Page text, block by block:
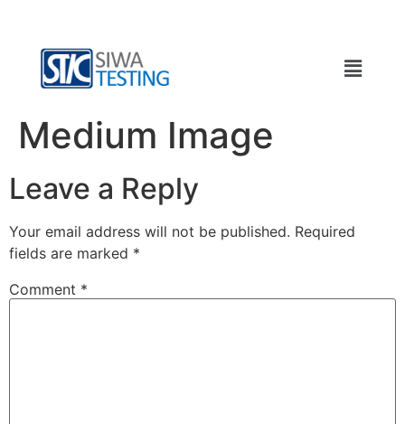
Medium Image
Leave a Reply
Your email address will not be published. Required
fields are marked *
Comment *